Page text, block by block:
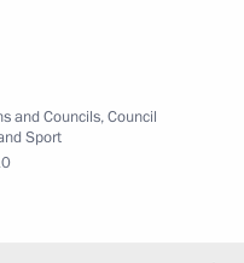
and Councils,Council
Sport